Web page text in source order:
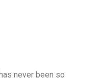
never been so